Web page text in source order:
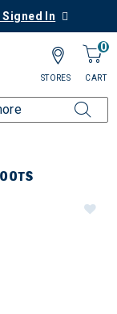
Signed In
0
CART
STORES